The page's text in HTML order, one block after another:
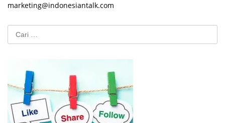
marketing@indonesiantalk.com
Cari
untuk: